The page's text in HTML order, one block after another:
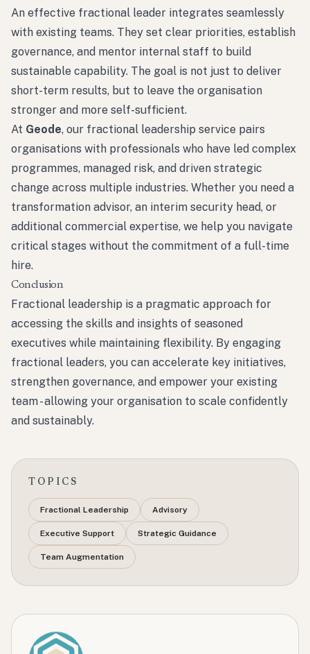
An effective fractional leader integrates seamlessly
with existing teams. They set clear priorities, establish
governance, and mentor internal staff to build
sustainable capability. The goal is not just to deliver
short-term results, but to leave the organisation
stronger and more self-sufficient.
At Geode, our fractional leadership service pairs
organisations with professionals who have led complex
programmes, managed risk, and driven strategic
change across multiple industries. Whether you need a
transformation advisor, an interim security head, or
additional commercial expertise, we help you navigate
critical stages without the commitment of a full-time
hire.
Conclusion
Fractional leadership is a pragmatic approach for
accessing the skills and insights of seasoned
executives while maintaining flexibility. By engaging
fractional leaders, you can accelerate key initiatives,
strengthen governance, and empower your existing
team - allowing your organisation to scale confidently
and sustainably.
TOPICS
Fractional Leadership Advisory
Executive Support Strategic Guidance
Team Augmentation